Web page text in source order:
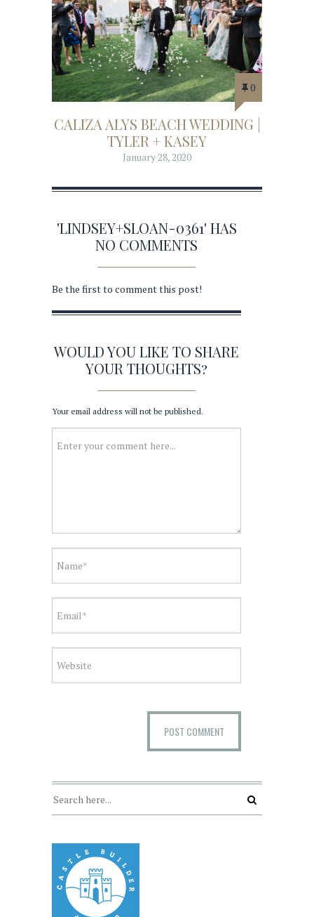
0
CALIZA ALYS BEACH WEDDING |
TYLER + KASEY
January 28, 2020
'LINDSEY+SLOAN-0361' HAS
NO COMMENTS
Be the first to comment this post!
WOULD YOU LIKE TO SHARE
YOUR THOUGHTS?
Your email address will not be published.